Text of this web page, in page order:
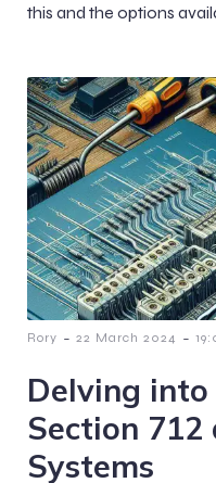
this and the options
Rory - 22 March 2024 -
Delving into
Section 712
Systems